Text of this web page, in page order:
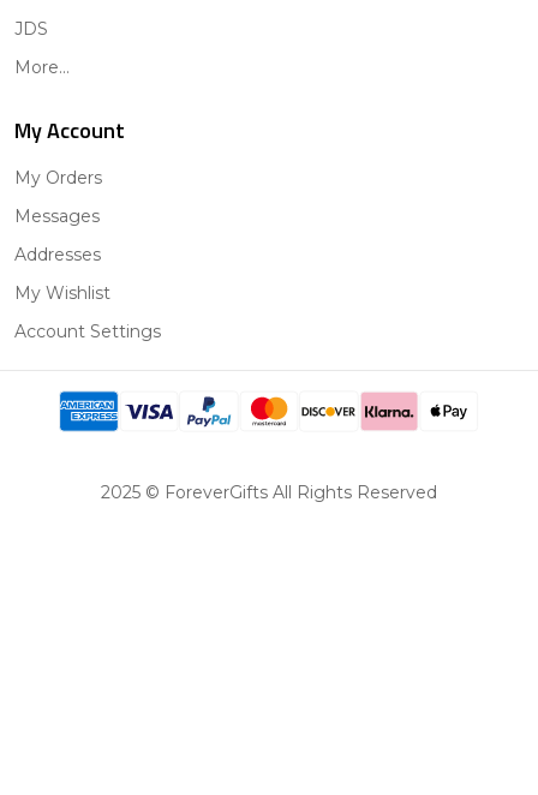
JDS
More...
My Account
My Orders
Messages
Addresses
My Wishlist
Account Settings
2025 © ForeverGifts All Rights Reserved